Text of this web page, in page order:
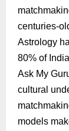
centuries-
Astrology
80% of
Ask My
cultural
models